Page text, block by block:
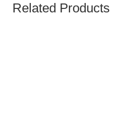
Related Products